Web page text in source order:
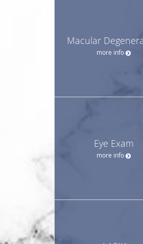
Macular
more info
Eye Exam
more info